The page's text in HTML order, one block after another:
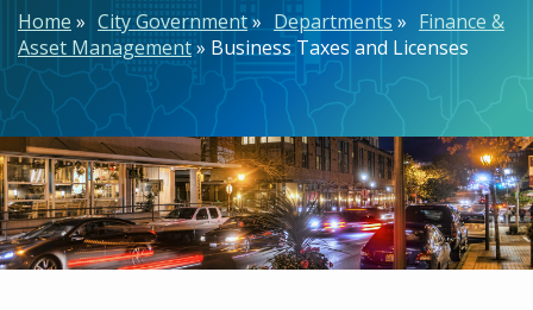
Breadcrumb
Home City Government Departments
Finance &
Asset Management
Business Taxes and Licenses